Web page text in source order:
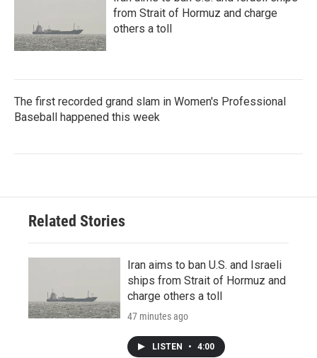
from Strait of Hormuz and charge
others a toll
The first recorded grand slam in Women's Professional
Baseball happened this week
Related Stories
Iran aims to ban U.S. and Israeli
ships from Strait of Hormuz and
charge others a toll
47 minutes ago
LISTEN • 4:00